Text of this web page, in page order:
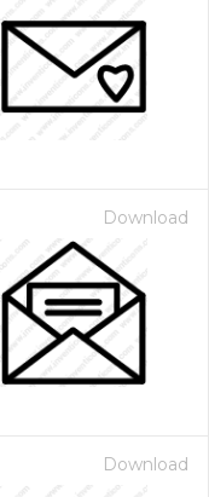
Download
Download